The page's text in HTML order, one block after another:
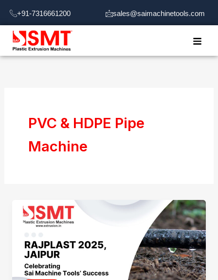
content
+91-7316661200 sales@saimachinetools.com
PVC & HDPE Pipe
Machine